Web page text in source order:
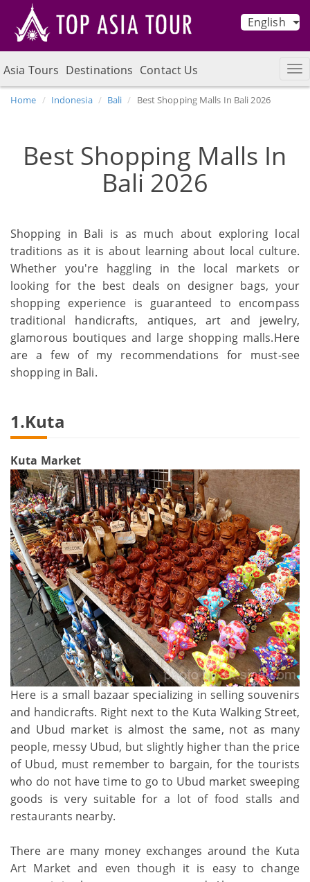
English
Asia Tours Destinations Contact Us
Home Indonesia Bali Best Shopping Malls In Bali 2026
Best Shopping Malls In
Bali 2026
Shopping in Bali is as much about exploring local
traditions as it is about learning about local culture.
Whether you're haggling in the local markets or
looking for the best deals on designer bags, your
shopping experience is guaranteed to encompass
traditional handicrafts, antiques, art and jewelry,
glamorous boutiques and large shopping malls.Here
are a few of my recommendations for must-see
shopping in Bali.
1.Kuta
Kuta Market
Here is a small bazaar specializing in selling souvenirs
and handicrafts. Right next to the Kuta Walking Street,
and Ubud market is almost the same, not as many
people, messy Ubud, but slightly higher than the price
of Ubud, must remember to bargain, for the tourists
who do not have time to go to Ubud market sweeping
goods is very suitable for a lot of food stalls and
restaurants nearby.
There are many money exchanges around the Kuta
Art Market and even though it is easy to change